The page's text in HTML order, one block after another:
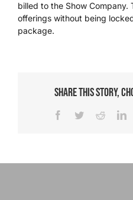
We’re Your Partner
Request A Demo!
billed to the Show Company.
offerings without being
package.
Share This Story,
Facebook
TwitterReddit